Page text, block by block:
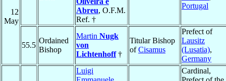
12
May
Abreu, O.F.M.
Ref. †
Portugal
55.5
Ordained
Bishop
Martin Nugk
von
Lichtenhoff†
Titular Bishop
ofCisamus
Prefect of
Lausitz
(Lusatia),
Germany
Luigi
Cardinal,